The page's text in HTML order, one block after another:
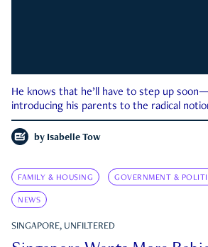
He knows that he’ll have to step up
introducing his parents to the radical
by Isabelle Tow
FAMILY & HOUSING GOVERNMENT &
NEWS
SINGAPORE, UNFILTERED